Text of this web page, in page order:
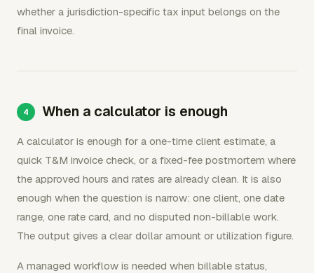
whether a jurisdiction-specific tax input belongs on the
final invoice.
When a calculator is enough
A calculator is enough for a one-time client estimate, a
quick T&M invoice check, or a fixed-fee postmortem where
the approved hours and rates are already clean. It is also
enough when the question is narrow: one client, one date
range, one rate card, and no disputed non-billable work.
The output gives a clear dollar amount or utilization figure.
A managed workflow is needed when billable status,